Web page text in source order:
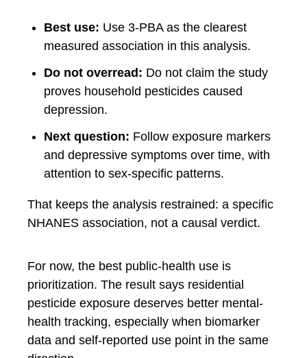
Best use: Use 3-PBA as the clearest
measured association in this analysis.
Do not overread: Do not claim the study
proves household pesticides caused
depression.
Next question: Follow exposure markers
and depressive symptoms over time, with
attention to sex-specific patterns.
That keeps the analysis restrained: a specific
NHANES association, not a causal verdict.
For now, the best public-health use is
prioritization. The result says residential
pesticide exposure deserves better mental-
health tracking, especially when biomarker
data and self-reported use point in the same